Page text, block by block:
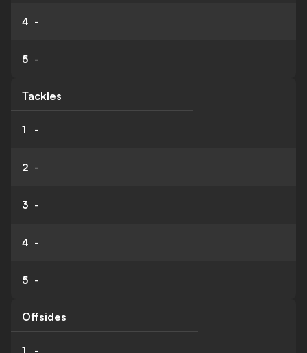
4 -
5 -
Tackles
1 -
2 -
3 -
4 -
5 -
Offsides